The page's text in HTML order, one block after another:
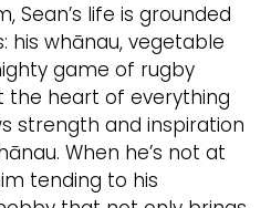
Sean’s life is grounded
his whānau, vegetable
game of rugby
the heart of everything
strength and inspiration
When he’s not at
tending to his